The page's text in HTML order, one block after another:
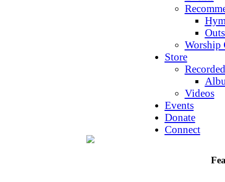
Worship
Store
Videos
Events
Donate
Connect